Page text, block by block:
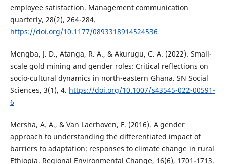
employee satisfaction. Management communication
quarterly, 28(2), 264-284.
https://doi.org/10.1177/0893318914524536
Mengba, J. D., Atanga, R. A., & Akurugu, C. A. (2022). Small-
scale gold mining and gender roles: Critical reflections on
socio-cultural dynamics in north-eastern Ghana. SN Social
Sciences, 3(1), 4. https://doi.org/10.1007/s43545-022-00591-
6
Mersha, A. A., & Van Laerhoven, F. (2016). A gender
approach to understanding the differentiated impact of
barriers to adaptation: responses to climate change in rural
Ethiopia. Regional Environmental Change, 16(6), 1701-1713.